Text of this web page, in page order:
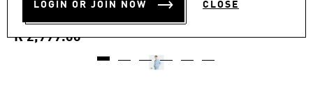
LOGIN OR JOIN NOW CLOSE
stars,
rating
value.
Read
JACKET
R 2,999.00